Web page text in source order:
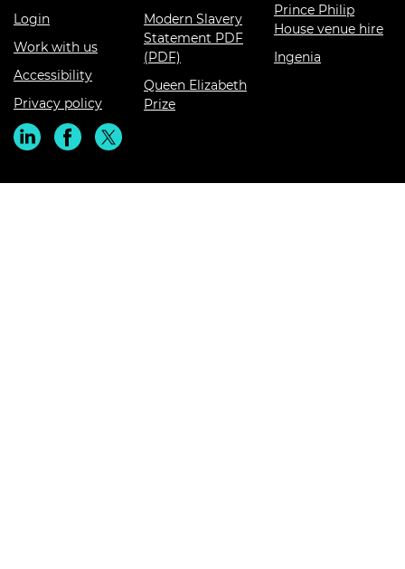
Login
Work with us
Accessibility
Privacy policy
Modern Slavery
Statement PDF
(PDF)
Queen Elizabeth
Prize
Prince Philip
House venue hire
Ingenia